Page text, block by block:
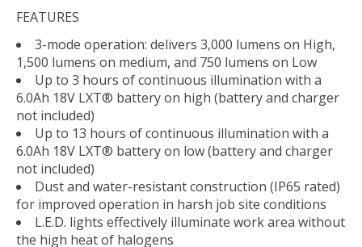
FEATURES
3-mode operation: delivers 3,000 lumens on High,
1,500 lumens on medium, and 750 lumens on Low
Up to 3 hours of continuous illumination with a
6.0Ah 18V LXT® battery on high (battery and charger
not included)
Up to 13 hours of continuous illumination with a
6.0Ah 18V LXT® battery on low (battery and charger
not included)
Dust and water-resistant construction (IP65 rated)
for improved operation in harsh job site conditions
L.E.D. lights effectively illuminate work area without
the high heat of halogens